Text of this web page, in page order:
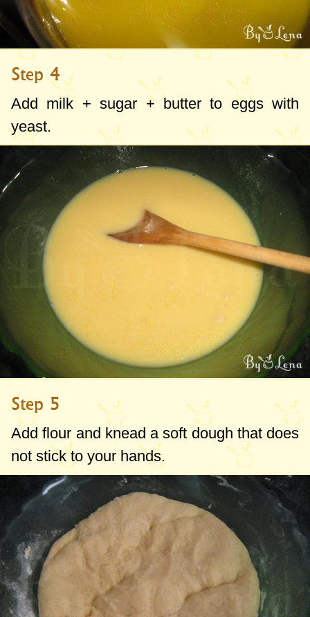
Step 4
Add milk + sugar + butter to eggs with
yeast.
Step 5
Add flour and knead a soft dough that does
not stick to your hands.